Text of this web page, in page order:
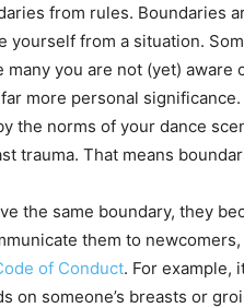
from rules. Boundaries
from a situation.
you are not (yet) aware
more personal significance.
the norms of your dance
trauma. That means
the same boundary, they
them to
of Conduct. For example,
on someone’s breasts or